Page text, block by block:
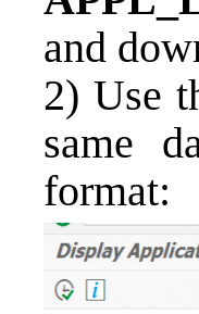
and
2) Use
same
format: